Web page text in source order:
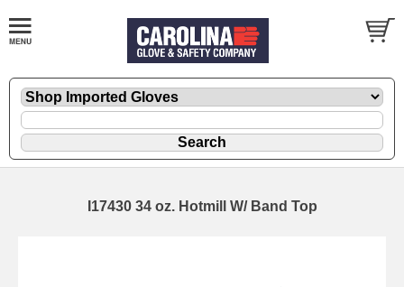
I17430 34 oz. Hotmill W/ Band Top